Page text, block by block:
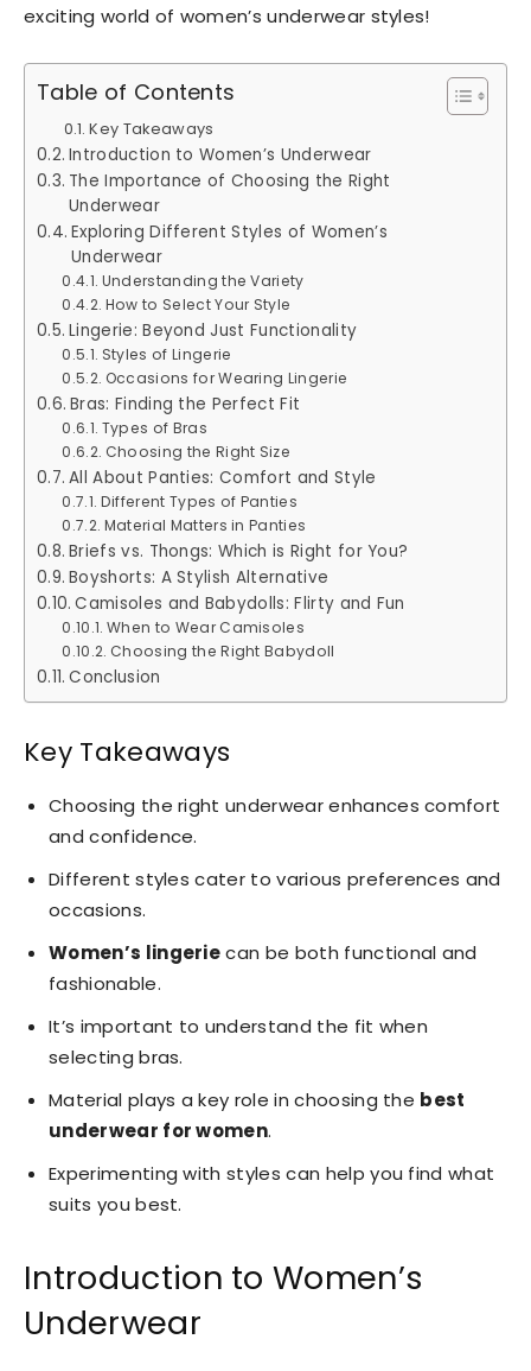
exciting world of women’s underwear styles!
Table of Contents
Key Takeaways
Introduction to Women’s Underwear
The Importance of Choosing the Right
Underwear
Exploring Different Styles of Women’s
Underwear
Understanding the Variety
How to Select Your Style
Lingerie: Beyond Just Functionality
Styles of Lingerie
Occasions for Wearing Lingerie
Bras: Finding the Perfect Fit
Types of Bras
Choosing the Right Size
All About Panties: Comfort and Style
Different Types of Panties
Material Matters in Panties
Briefs vs. Thongs: Which is Right for You?
Boyshorts: A Stylish Alternative
Camisoles and Babydolls: Flirty and Fun
When to Wear Camisoles
Choosing the Right Babydoll
Conclusion
Key Takeaways
Choosing the right underwear enhances comfort
and confidence.
Different styles cater to various preferences and
occasions.
Women’s lingeriecan be both functional and
fashionable.
It’s important to understand the fit when
selecting bras.
Material plays a key role in choosing the best
underwear for women.
Experimenting with styles can help you find what
suits you best.
Introduction to Women’s
Underwear